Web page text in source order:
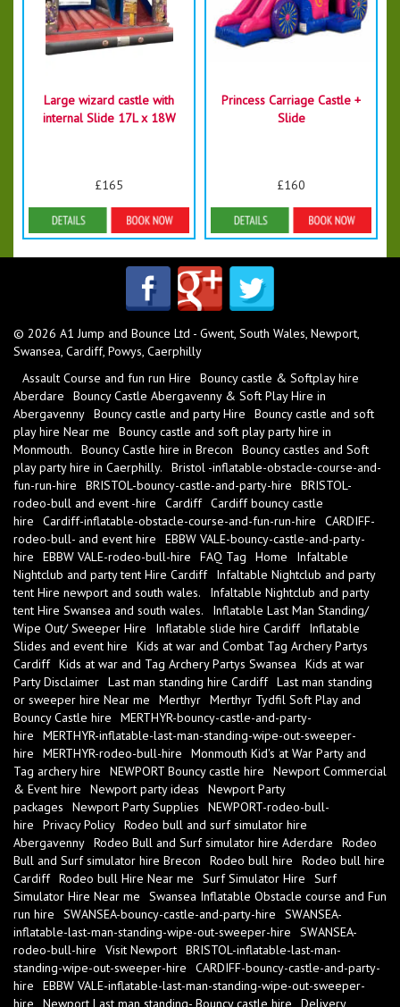
Large wizard castle with
internal Slide 17L x 18W
£165
Details & Bookings
Princess Carriage Castle +
Slide
£160
Details & Bookings
© 2026 A1 Jump and Bounce Ltd - Gwent, South Wales, Newport,
Swansea, Cardiff, Powys, Caerphilly
Assault Course and fun run Hire
Bouncy castle & Softplay hire
Aberdare
Bouncy Castle Abergavenny & Soft Play Hire in
Abergavenny Bouncy castle and party Hire
Bouncy castle and soft
play hire Near me
Bouncy castle and soft play party hire in
Monmouth.
Bouncy Castle hire in Brecon
Bouncy castles and Soft
play party hire in Caerphilly.
Bristol -inflatable-obstacle-course-and-
fun-run-hire
BRISTOL-bouncy-castle-and-party-hire
BRISTOL-
rodeo-bull and event -hire
Cardiff Cardiff bouncy castle
hire
Cardiff-inflatable-obstacle-course-and-fun-run-hire
CARDIFF-
rodeo-bull- and event hire
EBBW VALE-bouncy-castle-and-party-
hire
EBBW VALE-rodeo-bull-hire FAQ Tag Home
Infaltable
Nightclub and party tent Hire Cardiff
Infaltable Nightclub and party
tent Hire newport and south wales.
Infaltable Nightclub and party
tent Hire Swansea and south wales.
Inflatable Last Man Standing/
Wipe Out/ Sweeper Hire
Inflatable slide hire Cardiff
Inflatable
Slides and event hire
Kids at war and Combat Tag Archery Partys
Cardiff Kids at war and Tag Archery Partys Swansea
Kids at war
Party Disclaimer Last man standing hire Cardiff Last man standing
or sweeper hire Near me
Merthyr Merthyr Tydfil Soft Play and
Bouncy Castle hire
MERTHYR-bouncy-castle-and-party-
hire
MERTHYR-inflatable-last-man-standing-wipe-out-sweeper-
hire
MERTHYR-rodeo-bull-hire
Monmouth Kid's at War Party and
Tag archery hire
NEWPORT Bouncy castle hire
Newport Commercial
& Event hire
Newport party ideas
Newport Party
packages
Newport Party Supplies
NEWPORT-rodeo-bull-
hire
Privacy Policy Rodeo bull and surf simulator hire
Abergavenny Rodeo Bull and Surf simulator hire Aderdare
Rodeo
Bull and Surf simulator hire Brecon
Rodeo bull hire
Rodeo bull hire
Cardiff Rodeo bull Hire Near me Surf Simulator Hire
Surf
Simulator Hire Near me
Swansea Inflatable Obstacle course and Fun
run hire
SWANSEA-bouncy-castle-and-party-hire
SWANSEA-
inflatable-last-man-standing-wipe-out-sweeper-hire
SWANSEA-
rodeo-bull-hire
Visit Newport BRISTOL-inflatable-last-man-
standing-wipe-out-sweeper-hire
CARDIFF-bouncy-castle-and-party-
hire
EBBW VALE-inflatable-last-man-standing-wipe-out-sweeper-
hire
Newport Last man standing- Bouncy castle hire Delivery